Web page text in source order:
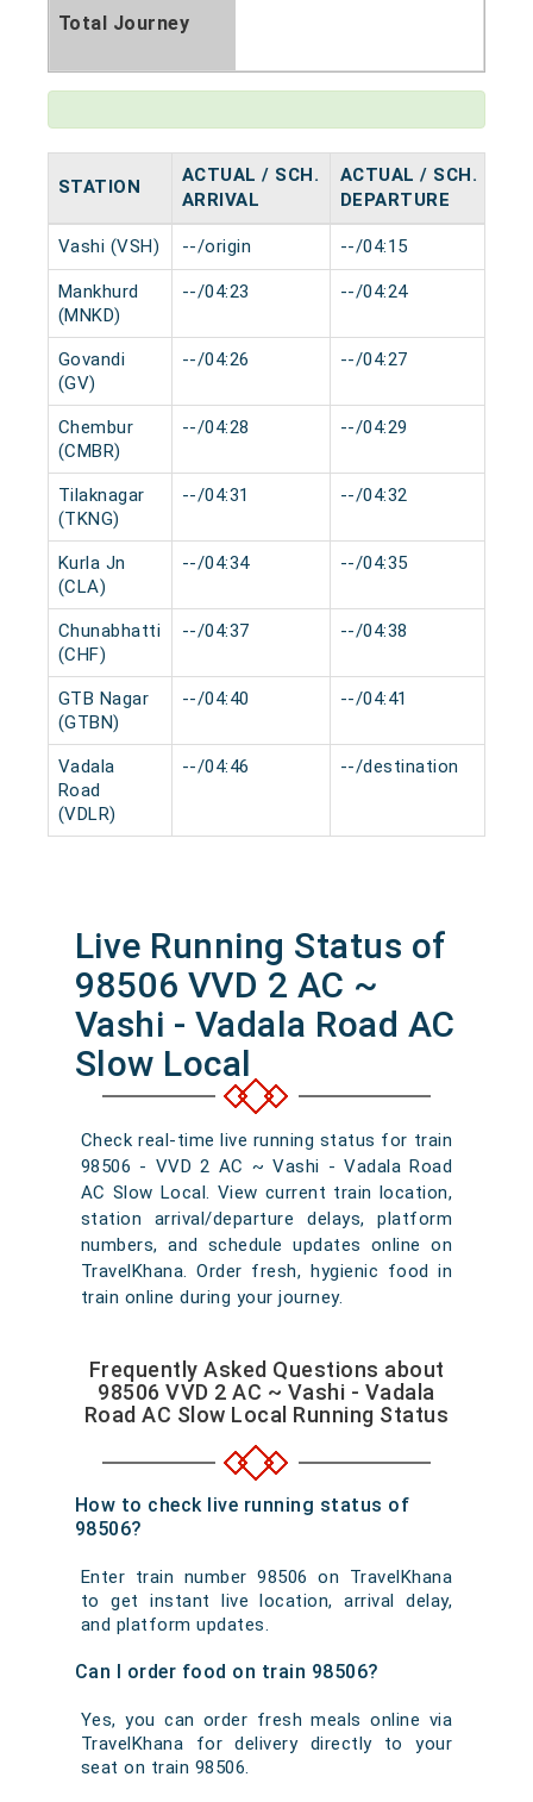
Total Journey
STATION
ACTUAL / SCH.
ARRIVAL
ACTUAL / SCH.
DEPARTURE
Vashi (VSH) --/origin --/04:15
Mankhurd
(MNKD)
--/04:23 --/04:24
Govandi
(GV)
--/04:26 --/04:27
Chembur
(CMBR)
--/04:28 --/04:29
Tilaknagar
(TKNG)
--/04:31 --/04:32
Kurla Jn
(CLA)
--/04:34 --/04:35
Chunabhatti
(CHF)
--/04:37 --/04:38
GTB Nagar
(GTBN)
--/04:40 --/04:41
Vadala
Road
(VDLR)
--/04:46 --/destination
Live Running Status of
98506 VVD 2 AC ~
Vashi - Vadala Road AC
Slow Local
Check real-time live running status for train
98506 - VVD 2 AC ~ Vashi - Vadala Road
AC Slow Local. View current train location,
station arrival/departure delays, platform
numbers, and schedule updates online on
TravelKhana. Order fresh, hygienic food in
train online during your journey.
Frequently Asked Questions about
98506 VVD 2 AC ~ Vashi - Vadala
Road AC Slow Local Running Status
How to check live running status of
98506?
Enter train number 98506 on TravelKhana
to get instant live location, arrival delay,
and platform updates.
Can I order food on train 98506?
Yes, you can order fresh meals online via
TravelKhana for delivery directly to your
seat on train 98506.